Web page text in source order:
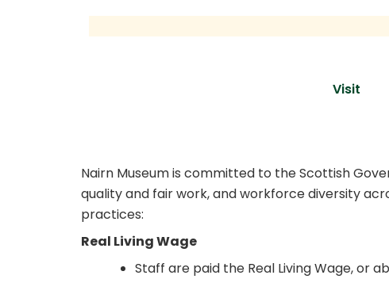
Visit
Nairn Museum is committed to the Scottish
quality and fair work, and workforce diversity
practices:
Real Living Wage
Staff are paid the Real Living Wage, or